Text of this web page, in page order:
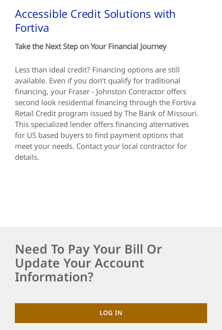
Accessible Credit Solutions with
Fortiva
Take the Next Step on Your Financial Journey
Less than ideal credit? Financing options are still
available. Even if you don’t qualify for traditional
financing, your Fraser - Johnston Contractor offers
second look residential financing through the Fortiva
Retail Credit program issued by The Bank of Missouri.
This specialized lender offers financing alternatives
for US based buyers to find payment options that
meet your needs. Contact your local contractor for
details.
Need To Pay Your Bill Or
Update Your Account
Information?
LOG IN